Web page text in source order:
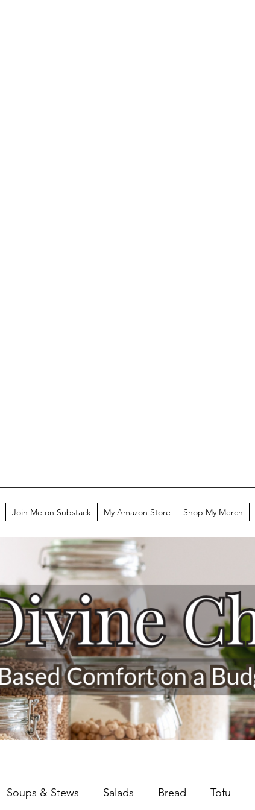
Join Me on Substack My Amazon Store Shop My Merch
Soups & Stews Salads Bread Tofu